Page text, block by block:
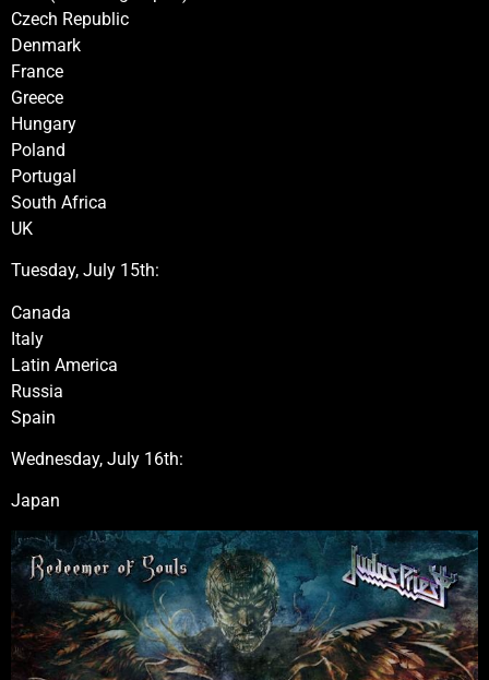
Czech Republic
Denmark
France
Greece
Hungary
Poland
Portugal
South Africa
UK
Tuesday, July 15th:
Canada
Italy
Latin America
Russia
Spain
Wednesday, July 16th:
Japan